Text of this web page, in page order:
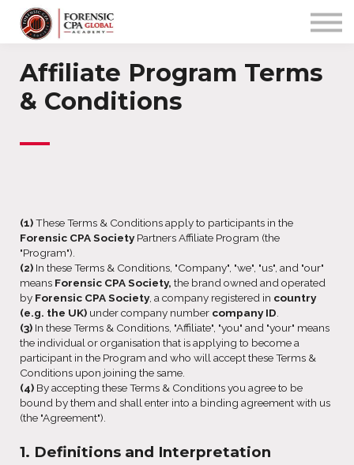
COMMUNITY
Sign up/in
Affiliate Program Terms
& Conditions
—
(1)These Terms & Conditions apply to participants in the
Forensic CPA SocietyPartners Affiliate Program (the
"Program").
(2) In these Terms & Conditions, "Company", "we", "us", and "our"
means Forensic CPA Society, the brand owned and operated
by Forensic CPA Society, a company registered in country
(e.g. the UK) under company number company ID
(3) In these Terms & Conditions, "Affiliate", "you" and "your" means
the individual or organisation that is applying to become a
participant in the Program and who will accept these Terms &
Conditions upon joining the same.
(4) By accepting these Terms & Conditions you agree to be
bound by them and shall enter into a binding agreement with us
(the "Agreement").
1. Definitions and Interpretation